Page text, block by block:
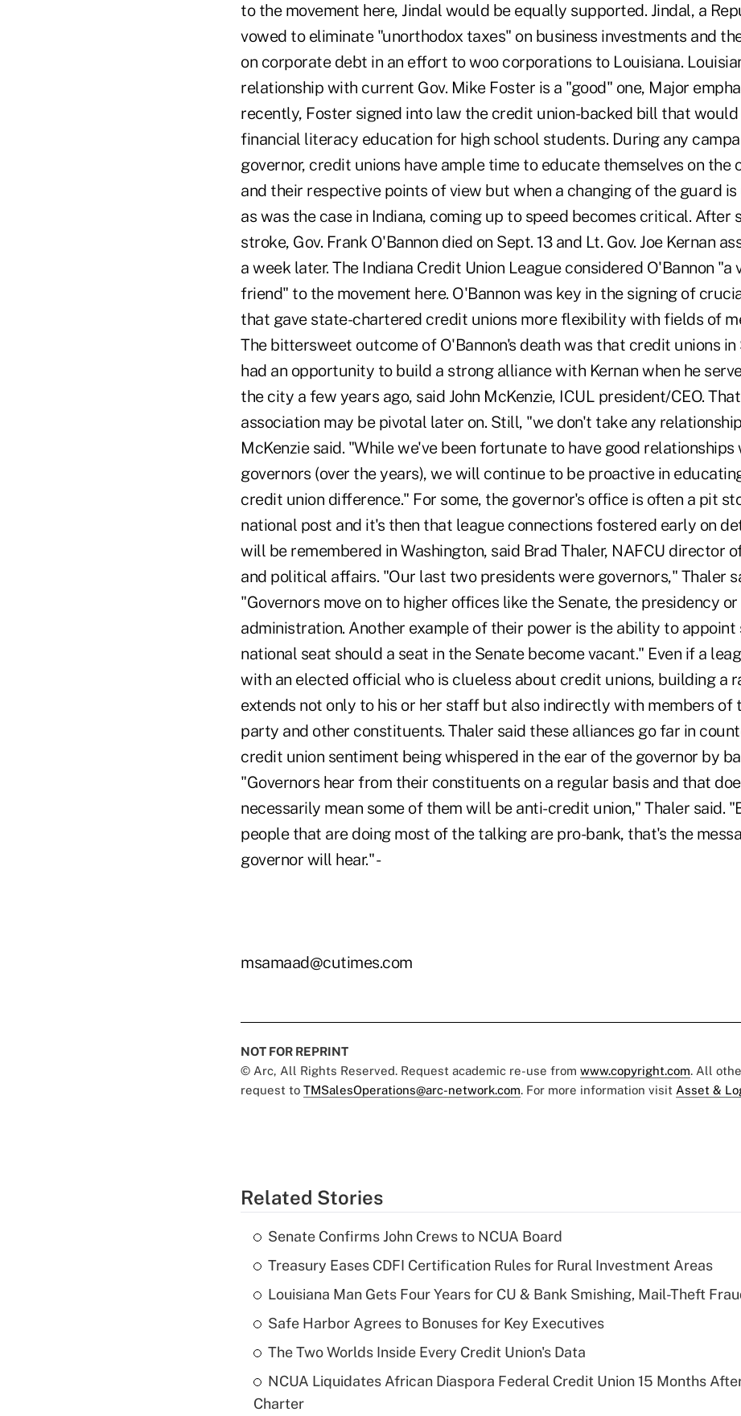
to the movement here, Jindal would be equally supported. Jindal, a
vowed to eliminate "unorthodox taxes" on business investments and
on corporate debt in an effort to woo corporations to Louisiana.
relationship with current Gov. Mike Foster is a "good" one, Major
recently, Foster signed into law the credit union-backed bill that
financial literacy education for high school students. During any
governor, credit unions have ample time to educate themselves on the
and their respective points of view but when a changing of the guard
as was the case in Indiana, coming up to speed becomes critical. After
stroke, Gov. Frank O'Bannon died on Sept. 13 and Lt. Gov. Joe Kernan
a week later. The Indiana Credit Union League considered O'Bannon "a
friend" to the movement here. O'Bannon was key in the signing of
that gave state-chartered credit unions more flexibility with fields of
The bittersweet outcome of O'Bannon's death was that credit unions in
had an opportunity to build a strong alliance with Kernan when he
the city a few years ago, said John McKenzie, ICUL president/CEO.
association may be pivotal later on. Still, "we don't take any
McKenzie said. "While we've been fortunate to have good relationships
governors (over the years), we will continue to be proactive in
credit union difference." For some, the governor's office is often a pit
national post and it's then that league connections fostered early on
will be remembered in Washington, said Brad Thaler, NAFCU director
and political affairs. "Our last two presidents were governors," Thaler
"Governors move on to higher offices like the Senate, the presidency
administration. Another example of their power is the ability to appoint
national seat should a seat in the Senate become vacant." Even if a
with an elected official who is clueless about credit unions, building a
extends not only to his or her staff but also indirectly with members of
party and other constituents. Thaler said these alliances go far in
credit union sentiment being whispered in the ear of the governor by
"Governors hear from their constituents on a regular basis and that
necessarily mean some of them will be anti-credit union," Thaler said.
people that are doing most of the talking are pro-bank, that's the
governor will hear." -
msamaad@cutimes.com
NOT FOR REPRINT
© Arc, All Rights Reserved. Request academic re-use from www.copyright.com. All
request to TMSalesOperations@arc-network.com. For more information visit Asset &
Related Stories
Senate Confirms John Crews to NCUA Board
Treasury Eases CDFI Certification Rules for Rural Investment Areas
Louisiana Man Gets Four Years for CU & Bank Smishing, Mail-Theft
Safe Harbor Agrees to Bonuses for Key Executives
The Two Worlds Inside Every Credit Union's Data
NCUA Liquidates African Diaspora Federal Credit Union 15 Months
Charter